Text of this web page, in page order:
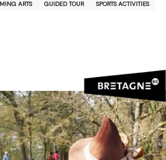
ARTS GUIDED TOUR
SPORTS ACTIVITIES